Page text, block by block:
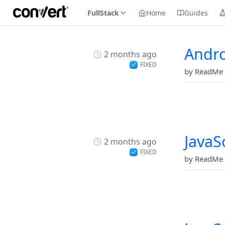
FullStack Home Guides
2 months ago
FIXED
by ReadMe
2 months ago
FIXED
by ReadMe